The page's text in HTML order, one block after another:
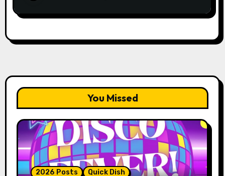
You Missed
2026 Posts Quick Dish